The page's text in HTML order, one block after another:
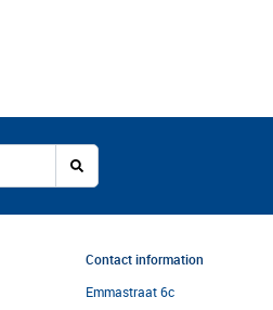
Contact information
Emmastraat 6c